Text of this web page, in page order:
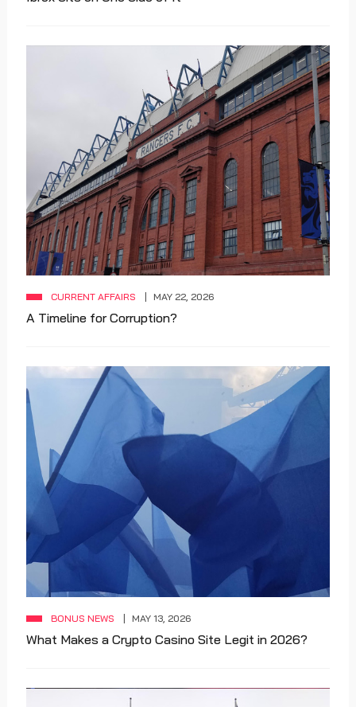
CURRENT AFFAIRS MAY 22, 2026
A Timeline for Corruption?
BONUS NEWS MAY 13, 2026
What Makes a Crypto Casino Site Legit in 2026?